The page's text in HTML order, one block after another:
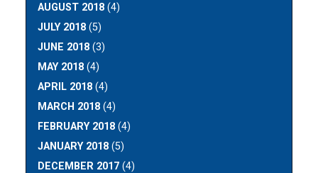
AUGUST 2018 (4)
JULY 2018 (5)
JUNE 2018 (3)
MAY 2018 (4)
APRIL 2018 (4)
MARCH 2018 (4)
FEBRUARY 2018 (4)
JANUARY 2018 (5)
DECEMBER 2017 (4)